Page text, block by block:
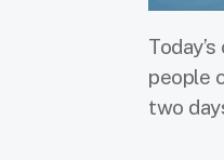
people
two